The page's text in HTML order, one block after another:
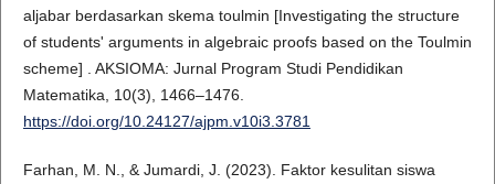
aljabar berdasarkan skema toulmin [Investigating the structure
of students' arguments in algebraic proofs based on the Toulmin
scheme] . AKSIOMA: Jurnal Program Studi Pendidikan
Matematika, 10(3), 1466–1476.
https://doi.org/10.24127/ajpm.v10i3.3781
Farhan, M. N., & Jumardi, J. (2023). Faktor kesulitan siswa